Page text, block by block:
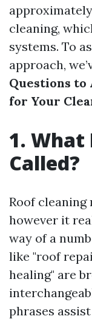
cleaning,
systems. To
approach,
Questions to
for Your
1. What
Called?
Roof cleaning
however it
way of a
like "roof
healing" are
phrases